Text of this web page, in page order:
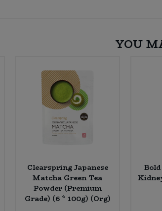
YOU
Clearspring Japanese
Matcha Green Tea
Powder (Premium
Grade) (6 * 100g) (Org)
Bold